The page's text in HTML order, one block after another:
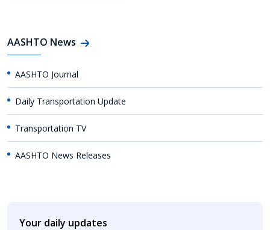
AASHTO News
AASHTO Journal
Daily Transportation Update
Transportation TV
AASHTO News Releases
Your daily updates